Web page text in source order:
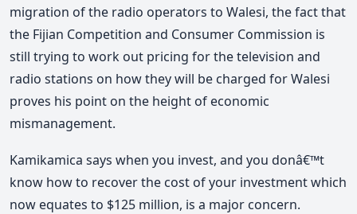
migration of the radio operators to Walesi, the fact that
the Fijian Competition and Consumer Commission is
still trying to work out pricing for the television and
radio stations on how they will be charged for Walesi
proves his point on the height of economic
mismanagement.
Kamikamica says when you invest, and you donâ€™t
know how to recover the cost of your investment which
now equates to $125 million, is a major concern.